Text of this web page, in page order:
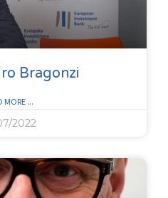
Bragonzi
MORE ...
2022